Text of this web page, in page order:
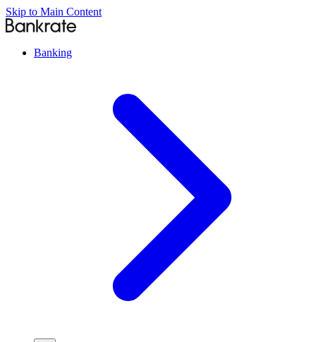
Skip to Main Content
Banking